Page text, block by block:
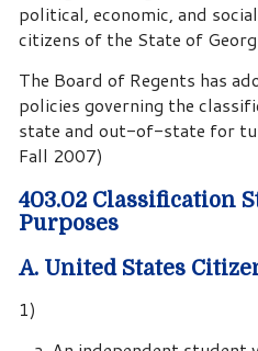
political, economic, and
citizens of the State of
The Board of Regents has
policies governing the
state and out-of-state for
Fall 2007)
403.02 Classification
Purposes
A. United States
1)